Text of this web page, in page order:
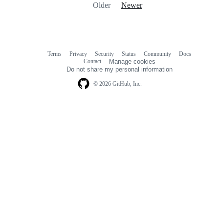
Older Newer
© 2026 GitHub, Inc.
Terms Privacy Security Status Community
Docs
Contact
Manage cookies
Do not share my personal information